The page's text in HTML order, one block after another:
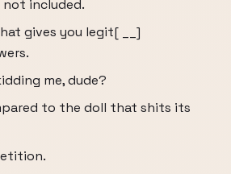
not included.
gives you legit[ __]
me, dude?
to the doll that shits its